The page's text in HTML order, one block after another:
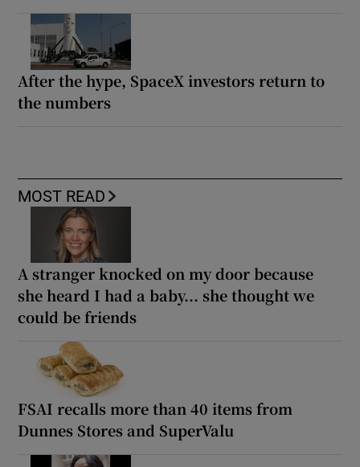
After the hype, SpaceX investors return to
the numbers
MOST READ
A stranger knocked on my door because
she heard I had a baby... she thought we
could be friends
FSAI recalls more than 40 items from
Dunnes Stores and SuperValu